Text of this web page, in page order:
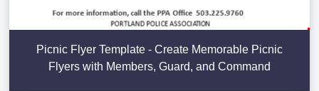
Picnic Flyer Template - Create Memorable Picnic
Flyers with Members, Guard, and Command